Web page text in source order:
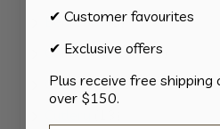
products
Bedroom 88
products
Car & Transport 2
products
Cookware 1515
✔ Customer favourites
✔ Exclusive offers
Plus receive free shipping
over $150.